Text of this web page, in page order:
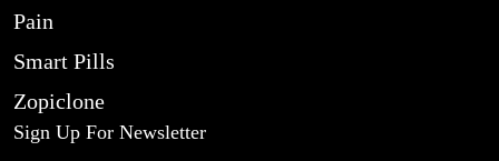
Pain
Smart Pills
Zopiclone
Sign Up For Newsletter